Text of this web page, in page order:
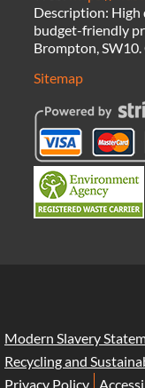
Description: High
budget-friendly
Brompton,
Sitemap
Modern Slavery
Recycling and
Privacy Policy